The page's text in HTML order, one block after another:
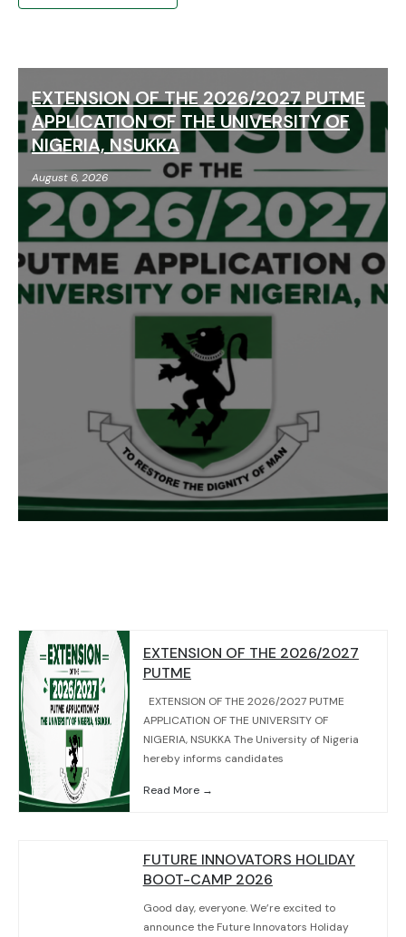
EXTENSION OF THE 2026/2027 PUTME
APPLICATION OF THE UNIVERSITY OF
NIGERIA, NSUKKA
August 6, 2026
EXTENSION OF THE 2026/2027
PUTME
EXTENSION OF THE 2026/2027 PUTME
APPLICATION OF THE UNIVERSITY OF
NIGERIA, NSUKKA The University of Nigeria
hereby informs candidates
Read More →
FUTURE INNOVATORS HOLIDAY
BOOT-CAMP 2026
Good day, everyone. We’re excited to
announce the Future Innovators Holiday